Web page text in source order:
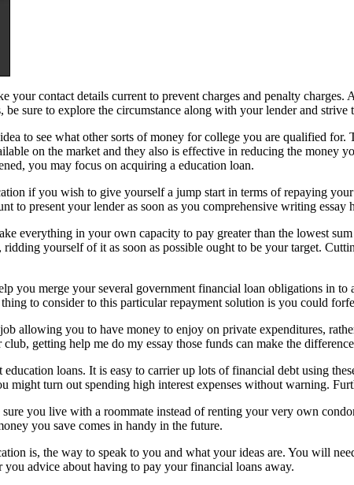
your contact details current to prevent charges and penalty
sure to explore the circumstance along with your lender and strive
to see what other sorts of money for college you are qualified for.
on the market and they also is effective in reducing the money
you may focus on acquiring a education loan.
if you wish to give yourself a jump start in terms of repaying
to present your lender as soon as you comprehensive writing essay
everything in your own capacity to pay greater than the lowest
ridding yourself of it as soon as possible ought to be your target.
you merge your several government financial loan obligations in
to consider to this particular repayment solution is you could
allowing you to have money to enjoy on private expenditures,
getting help me do my essay those funds can make the
loans. It is easy to carrier up lots of financial debt using
might turn out spending high interest expenses without warning.
sure you live with a roommate instead of renting your very own
you save comes in handy in the future.
is, the way to speak to you and what your ideas are. You will
advice about having to pay your financial loans away.